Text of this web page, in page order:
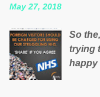
May 27, 2018
So
trying
happy